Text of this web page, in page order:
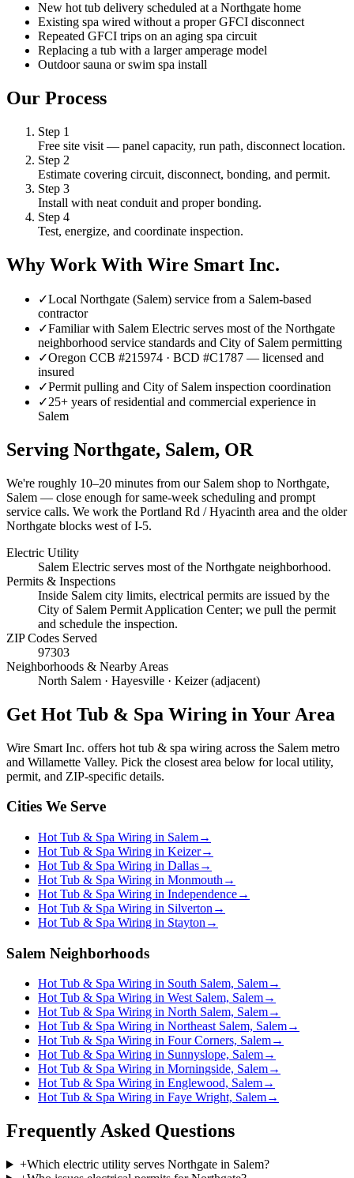
New hot tub delivery scheduled at a Northgate home
Existing spa wired without a proper GFCI disconnect
Repeated GFCI trips on an aging spa circuit
Replacing a tub with a larger amperage model
Outdoor sauna or swim spa install
Our Process
Step 1
Free site visit — panel capacity, run path, disconnect location.
Step 2
Estimate covering circuit, disconnect, bonding, and permit.
Step 3
Install with neat conduit and proper bonding.
Step 4
Test, energize, and coordinate inspection.
Why Work With Wire Smart Inc.
✓Local Northgate (Salem) service from a Salem-based
contractor
✓Familiar with Salem Electric serves most of the Northgate
neighborhood service standards and City of Salem permitting
✓Oregon CCB #215974 · BCD #C1787 — licensed and
insured
✓Permit pulling and City of Salem inspection coordination
✓25+ years of residential and commercial experience in
Salem
Serving Northgate, Salem, OR
We're roughly 10–20 minutes from our Salem shop to Northgate,
Salem — close enough for same-week scheduling and prompt
service calls. We work the Portland Rd / Hyacinth area and the older
Northgate blocks west of I-5.
Electric Utility
Salem Electric serves most of the Northgate neighborhood.
Permits & Inspections
Inside Salem city limits, electrical permits are issued by the
City of Salem Permit Application Center; we pull the permit
and schedule the inspection.
ZIP Codes Served
97303
Neighborhoods & Nearby Areas
North Salem · Hayesville · Keizer (adjacent)
Get Hot Tub & Spa Wiring in Your Area
Wire Smart Inc. offers hot tub & spa wiring across the Salem metro
and Willamette Valley. Pick the closest area below for local utility,
permit, and ZIP-specific details.
Cities We Serve
Hot Tub & Spa Wiring in Salem→
Hot Tub & Spa Wiring in Keizer→
Hot Tub & Spa Wiring in Dallas→
Hot Tub & Spa Wiring in Monmouth →
Hot Tub & Spa Wiring in Independence→
Hot Tub & Spa Wiring in Silverton →
Hot Tub & Spa Wiring in Stayton →
Salem Neighborhoods
Hot Tub & Spa Wiring in South Salem, Salem→
Hot Tub & Spa Wiring in West Salem, Salem→
Hot Tub & Spa Wiring in North Salem, Salem→
Hot Tub & Spa Wiring in Northeast Salem, Salem→
Hot Tub & Spa Wiring in Four Corners, Salem→
Hot Tub & Spa Wiring in Sunnyslope, Salem→
Hot Tub & Spa Wiring in Morningside, Salem→
Hot Tub & Spa Wiring in Englewood, Salem→
Hot Tub & Spa Wiring in Faye Wright, Salem→
Frequently Asked Questions
+Which electric utility serves Northgate in Salem?